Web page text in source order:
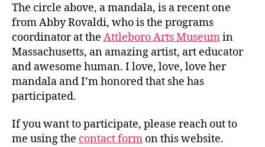
The circle above, a mandala, is a recent one
from Abby Rovaldi, who is the programs
coordinator at the Attleboro Arts Museumin
Massachusetts, an amazing artist, art educator
and awesome human. I love, love, love her
mandala and I’m honored that she has
participated.
If you want to participate, please reach out to
me using the contact form on this website.